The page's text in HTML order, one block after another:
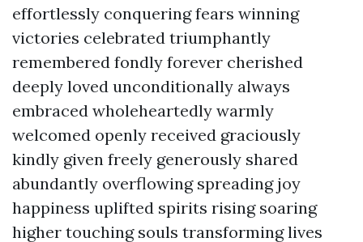
effortlessly conquering fears winning
victories celebrated triumphantly
remembered fondly forever cherished
deeply loved unconditionally always
embraced wholeheartedly warmly
welcomed openly received graciously
kindly given freely generously shared
abundantly overflowing spreading joy
happiness uplifted spirits rising soaring
higher touching souls transforming lives